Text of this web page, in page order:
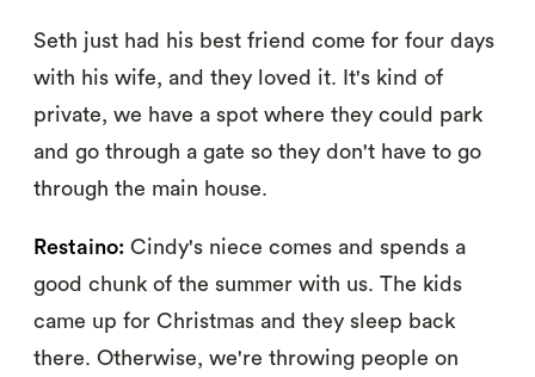
Seth just had his best friend come for four days
with his wife, and they loved it. It's kind of
private, we have a spot where they could park
and go through a gate so they don't have to go
through the main house.
Restaino: Cindy's niece comes and spends a
good chunk of the summer with us. The kids
came up for Christmas and they sleep back
there. Otherwise, we're throwing people on